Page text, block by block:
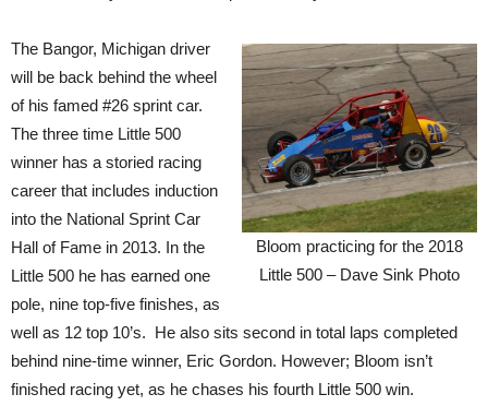
Bloom practicing for the 2018
Little 500 – Dave Sink Photo
The Bangor, Michigan driver
will be back behind the wheel
of his famed #26 sprint car.
The three time Little 500
winner has a storied racing
career that includes induction
into the National Sprint Car
Hall of Fame in 2013. In the
Little 500 he has earned one
pole, nine top-five finishes, as
well as 12 top 10’s. He also sits second in total laps completed
behind nine-time winner, Eric Gordon. However; Bloom isn’t
finished racing yet, as he chases his fourth Little 500 win.